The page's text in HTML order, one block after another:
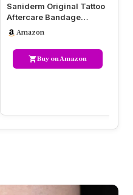
Saniderm Original Tattoo
Aftercare Bandage
(Personal Roll, 10.2 in x 2
yd)
Amazon
Buy on Amazon